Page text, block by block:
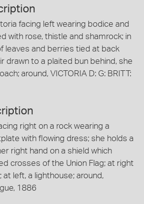
facing left wearing bodice and
with rose, thistle and shamrock; in
leaves and berries tied at back
drawn to a plaited bun behind, she
around, VICTORIA D: G: BRITT:
right on a rock wearing a
with flowing dress; she holds a
right hand on a shield which
crosses of the Union Flag; at right
at left, a lighthouse; around,
1886